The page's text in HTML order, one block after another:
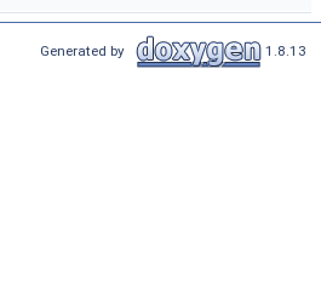
Generated by 1.8.13